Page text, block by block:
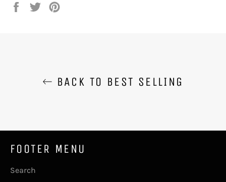
Share
Tweet
BACK TO BEST SELLING
FOOTER MENU
Search